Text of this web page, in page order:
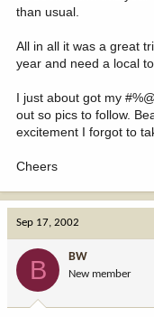
than usual.
All in all it was a great
year and need a local
I just about got my
out so pics to follow.
excitement I forgot to
Cheers
Sep 17, 2002
B BW
New member